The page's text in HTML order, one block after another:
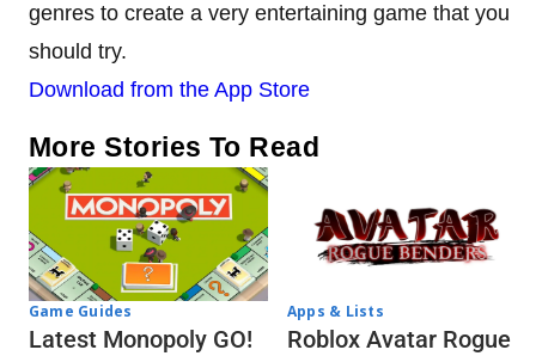
genres to create a very entertaining game that you
should try.
Download from the App Store
More Stories To Read
Game Guides
Latest Monopoly GO!
Apps & Lists
Roblox Avatar Rogue